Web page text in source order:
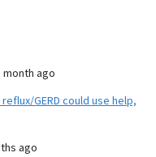
month ago
GERD could use help,
ago